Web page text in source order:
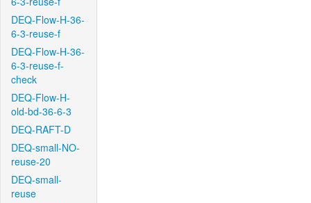
DEQ-Flow-H-36-
6-3-reuse-f
DEQ-Flow-H-36-
6-3-reuse-f-
check
DEQ-Flow-H-
old-bd-36-6-3
DEQ-RAFT-D
DEQ-small-NO-
reuse-20
DEQ-small-
reuse